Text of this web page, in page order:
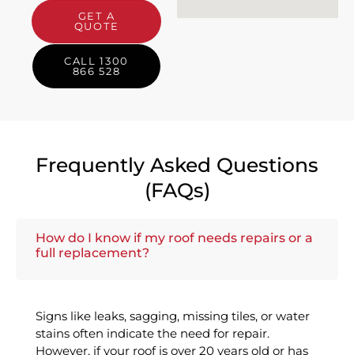
GET A
QUOTE
CALL 1300
866 528
Frequently Asked Questions
(FAQs)
How do I know if my roof needs repairs or a
full replacement?
Signs like leaks, sagging, missing tiles, or water
stains often indicate the need for repair.
However, if your roof is over 20 years old or has